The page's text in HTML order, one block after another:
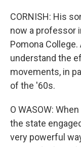
CORNISH: His
now a professor
Pomona
understand the
movements, in
of the '60s.
O WASOW:
the state
very powerful